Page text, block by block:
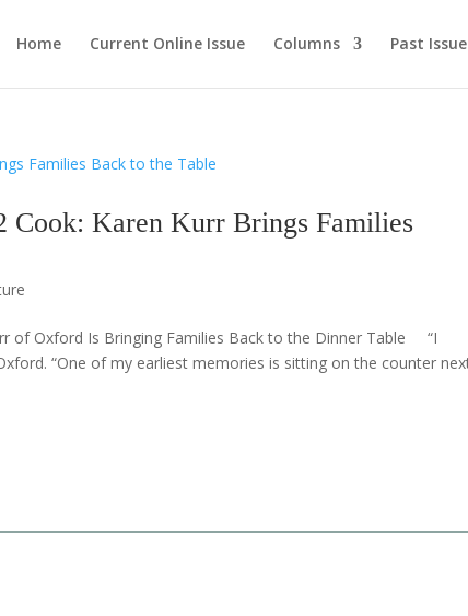
Home Current Online Issue Columns Past
Karen Kurr Brings Families
of Oxford Is Bringing Families Back to the Dinner Table “I
“One of my earliest memories is sitting on the counter